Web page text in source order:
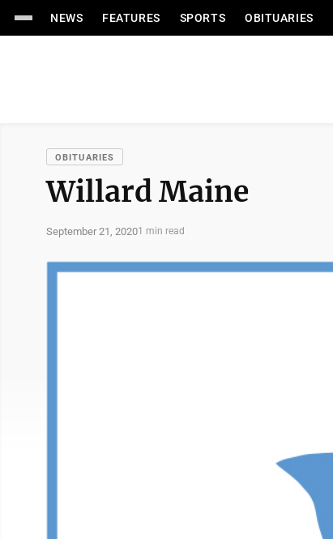
NEWS FEATURES SPORTS OBITUARIES
OBITUARIES
Willard Maine
September 21, 20201 min read